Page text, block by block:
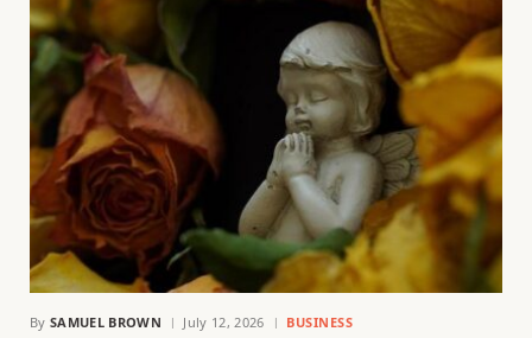
By SAMUEL BROWN July 12, 2026 BUSINESS